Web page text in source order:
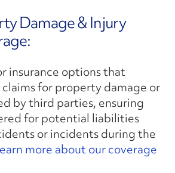
Damage & Injury
insurance options that
for property damage or
by third parties, ensuring
for potential liabilities
or incidents during the
more about our coverage